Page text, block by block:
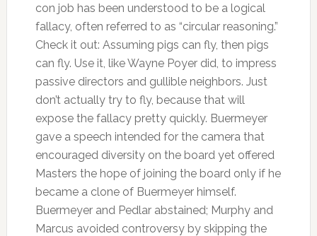
con job has been understood to be a logical
fallacy, often referred to as “circular reasoning.”
Check it out: Assuming pigs can fly, then pigs
can fly. Use it, like Wayne Poyer did, to impress
passive directors and gullible neighbors. Just
don’t actually try to fly, because that will
expose the fallacy pretty quickly. Buermeyer
gave a speech intended for the camera that
encouraged diversity on the board yet offered
Masters the hope of joining the board only if he
became a clone of Buermeyer himself.
Buermeyer and Pedlar abstained; Murphy and
Marcus avoided controversy by skipping the